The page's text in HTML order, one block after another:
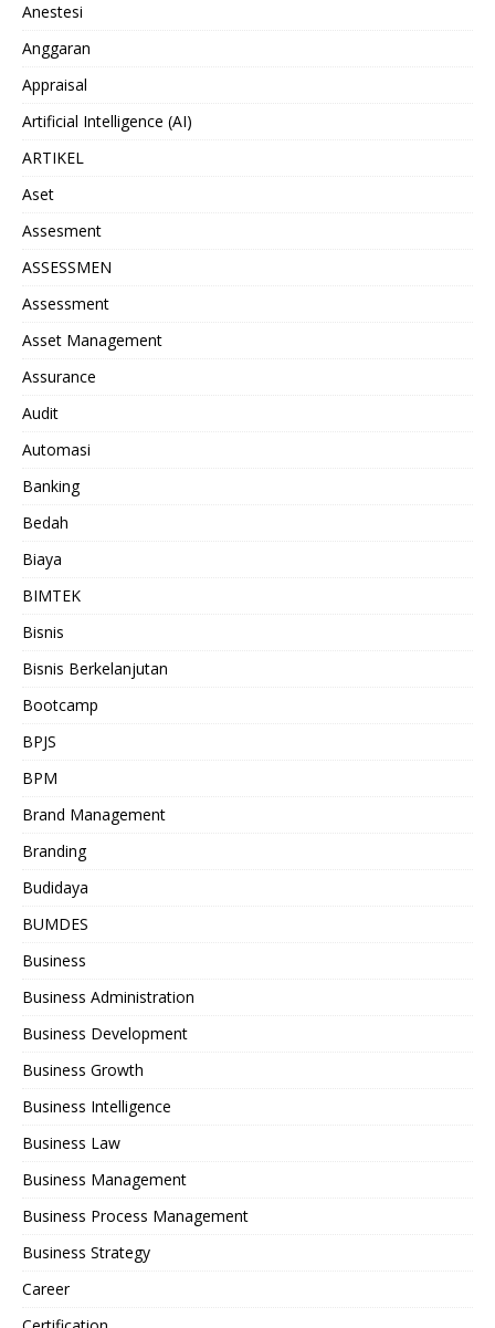
Anestesi
Anggaran
Appraisal
Artificial Intelligence (AI)
ARTIKEL
Aset
Assesment
ASSESSMEN
Assessment
Asset Management
Assurance
Audit
Automasi
Banking
Bedah
Biaya
BIMTEK
Bisnis
Bisnis Berkelanjutan
Bootcamp
BPJS
BPM
Brand Management
Branding
Budidaya
BUMDES
Business
Business Administration
Business Development
Business Growth
Business Intelligence
Business Law
Business Management
Business Process Management
Business Strategy
Career